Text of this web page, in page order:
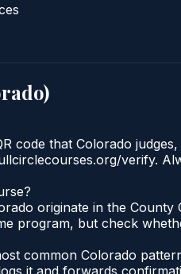
)
code that Colorado
verify.
originate in the
program, but check
common Colorado